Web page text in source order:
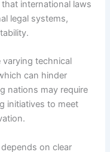
international laws
legal systems,
technical
can hinder
nations may require
initiatives to meet
on clear